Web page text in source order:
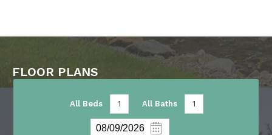
FLOOR PLANS
All Beds 1 All Baths 1